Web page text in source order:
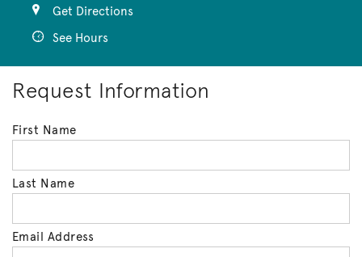
Get Directions
See Hours
Request Information
First Name
Last Name
Email Address